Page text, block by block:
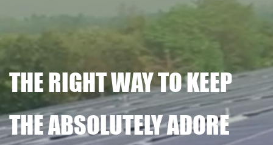
THE RIGHT WAY TO KEEP
THE ABSOLUTELY ADORE